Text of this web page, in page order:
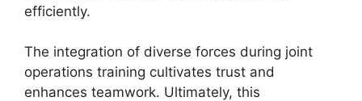
efficiently.
The integration of diverse forces during joint
operations training cultivates trust and
enhances teamwork. Ultimately, this